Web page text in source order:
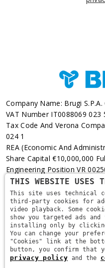
Company Name: Brugi
VAT Number IT0088069 023
Tax Code And Verona
024 1
REA (Economic And
Share Capital €10,000,000
Engineering Position VR
Via L. Pasteur, 6 - 37135 -
+39 045 829 9111
THIS WEBSITE USES
This site uses technical
third-party cookies for
video playback. Some
show you targeted ads
installing only by
You can change your
"Cookies" link at the
button, you confirm that
privacy policy and the